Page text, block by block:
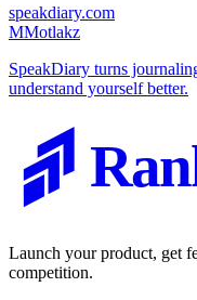
speakdiary.com
MMotlakz
SpeakDiary turns
understand yourself better.
Launch your product, get
competition.